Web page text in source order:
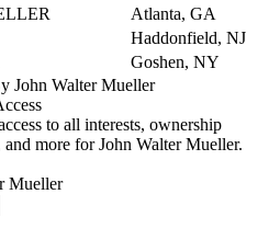
Atlanta, GA
Haddonfield, NJ
Goshen, NY
John Walter Mueller
to all interests, ownership
and more for John Walter Mueller.
Mueller